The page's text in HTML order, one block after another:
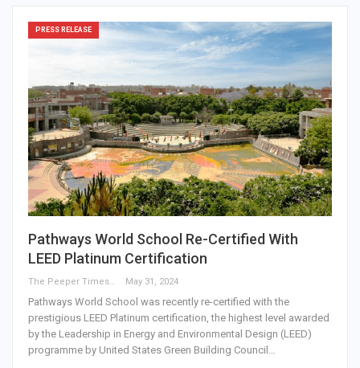
PRESS RELEASE
Pathways World School Re-Certified With
LEED Platinum Certification
The Peeper Times May 31, 2024
Pathways World School was recently re-certified with the
prestigious LEED Platinum certification, the highest level awarded
by the Leadership in Energy and Environmental Design (LEED)
programme by United States Green Building Council…